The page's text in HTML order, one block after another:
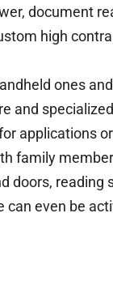
document
high
ones
and
applications
family
doors, reading
even be